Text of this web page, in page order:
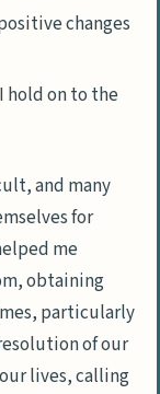
changes
hold on to the
and many
for
me
obtaining
particularly
of our
lives, calling